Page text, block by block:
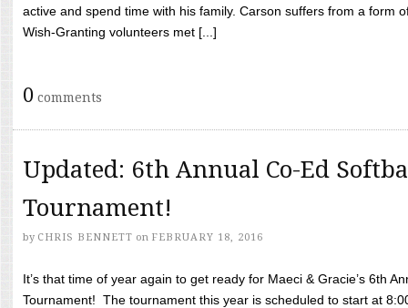
active and spend time with his family. Carson suffers from a form
Wish-Granting volunteers met [...]
0 comments
Updated: 6th Annual Co-Ed
Tournament!
by CHRIS BENNETT on FEBRUARY 18, 2016
It’s that time of year again to get ready for Maeci & Gracie’s 6th
Tournament! The tournament this year is scheduled to start at